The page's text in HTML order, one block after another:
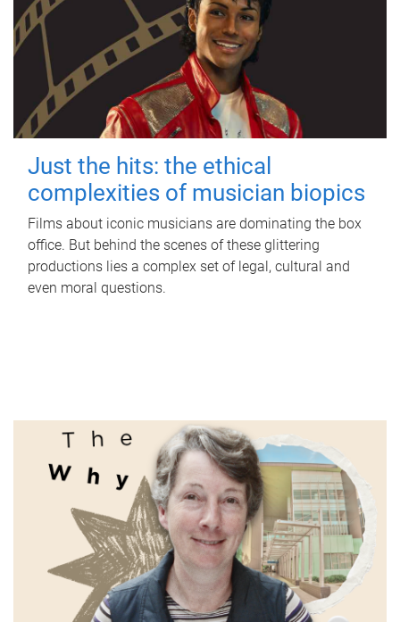
Just the hits: the ethical
complexities of musician biopics
Films about iconic musicians are dominating the box
office. But behind the scenes of these glittering
productions lies a complex set of legal, cultural and
even moral questions.